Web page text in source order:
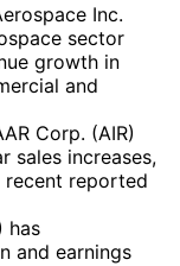
Inc.
sector
growth in
and
Corp. (AIR)
sales increases,
recent reported
has
and earnings